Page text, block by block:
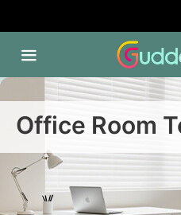
Office Room